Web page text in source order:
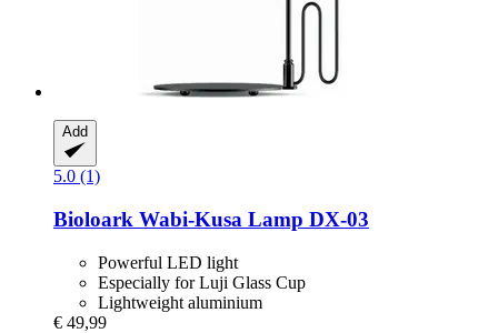
Add
5.0 (1)
Bioloark Wabi-​Kusa Lamp DX-​03
Powerful LED light
Especially for Luji Glass Cup
Lightweight aluminium
€ 49,99